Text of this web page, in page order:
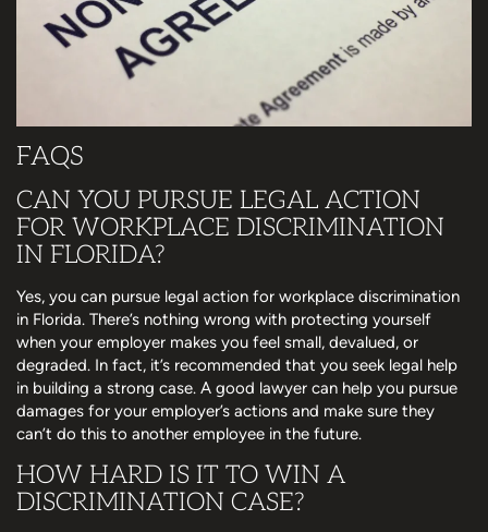
FAQS
CAN YOU PURSUE LEGAL ACTION
FOR WORKPLACE DISCRIMINATION
IN FLORIDA?
Yes, you can pursue legal action for workplace discrimination
in Florida. There’s nothing wrong with protecting yourself
when your employer makes you feel small, devalued, or
degraded. In fact, it’s recommended that you seek legal help
in building a strong case. A good lawyer can help you pursue
damages for your employer’s actions and make sure they
can’t do this to another employee in the future.
HOW HARD IS IT TO WIN A
DISCRIMINATION CASE?